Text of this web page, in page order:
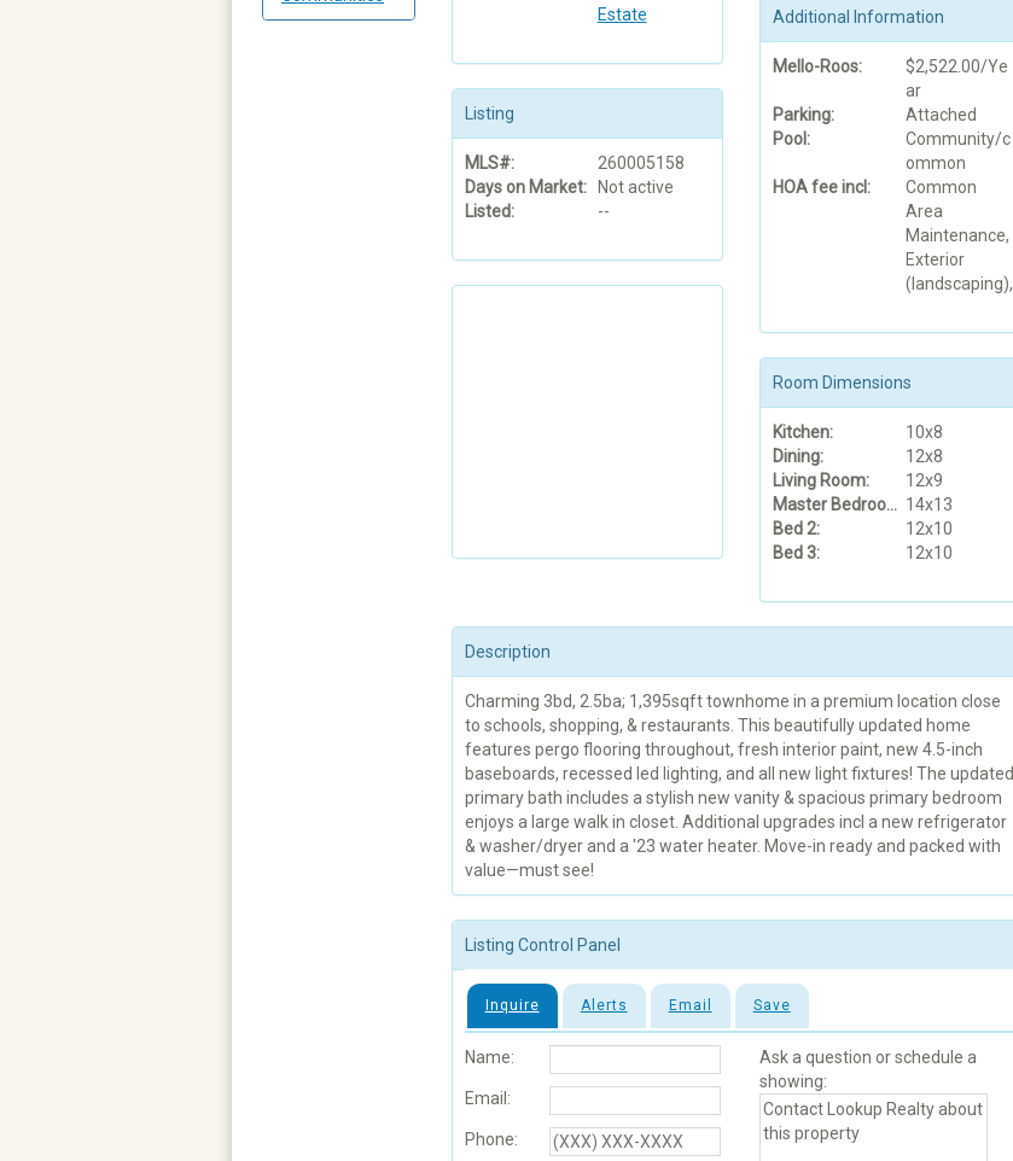
Estate
Listing
MLS#:
260005158
Days on Market:
Not active
Listed:
--
Additional Information
Mello-Roos:
$2,522.00/Ye
ar
Parking:
Attached
Pool:
Community/c
ommon
HOA fee incl:
Common
Area
Maintenance,
Exterior
(landscaping),
Room Dimensions
Kitchen:
10x8
Dining:
12x8
Living Room:
12x9
Master Bedroom: 14x13
Bed 2:
12x10
Bed 3:
12x10
Description
Charming 3bd, 2.5ba; 1,395sqft townhome in a premium location close
to schools, shopping, & restaurants. This beautifully updated home
features pergo flooring throughout, fresh interior paint, new 4.5-inch
baseboards, recessed led lighting, and all new light fixtures! The updated
primary bath includes a stylish new vanity & spacious primary bedroom
enjoys a large walk in closet. Additional upgrades incl a new refrigerator
& washer/dryer and a '23 water heater. Move-in ready and packed with
value—must see!
Listing Control Panel
Inquire Alerts Email Save
Name:
Email:
Phone:
Ask a question or schedule a
showing: